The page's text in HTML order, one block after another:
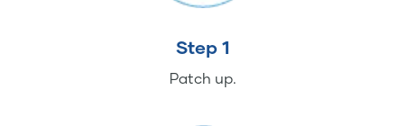
Step 1
Patch up.